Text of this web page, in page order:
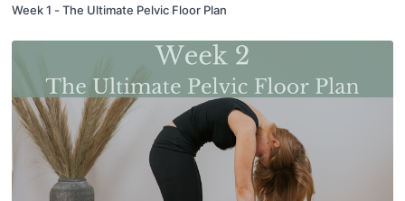
Week 1 - The Ultimate Pelvic Floor Plan